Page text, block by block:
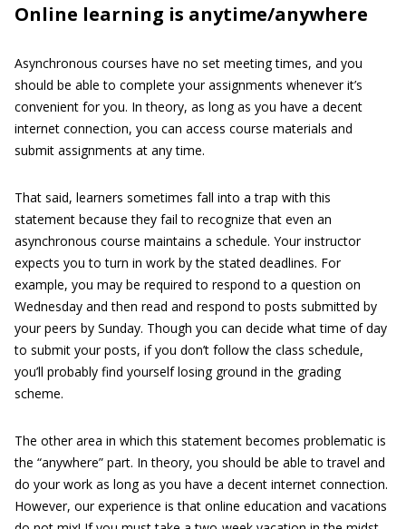
Online learning is anytime/anywhere
Asynchronous courses have no set meeting times, and you
should be able to complete your assignments whenever it’s
convenient for you. In theory, as long as you have a decent
internet connection, you can access course materials and
submit assignments at any time.
That said, learners sometimes fall into a trap with this
statement because they fail to recognize that even an
asynchronous course maintains a schedule. Your instructor
expects you to turn in work by the stated deadlines. For
example, you may be required to respond to a question on
Wednesday and then read and respond to posts submitted by
your peers by Sunday. Though you can decide what time of day
to submit your posts, if you don’t follow the class schedule,
you’ll probably find yourself losing ground in the grading
scheme.
The other area in which this statement becomes problematic is
the “anywhere” part. In theory, you should be able to travel and
do your work as long as you have a decent internet connection.
However, our experience is that online education and vacations